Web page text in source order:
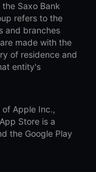
Saxo Bank
refers to the
and branches
made with the
of residence and
entity's
Apple Inc.,
Store is a
the Google Play